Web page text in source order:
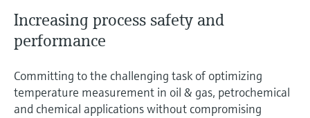
Product finder
Find products based on product
Applicator
Servo level measurement
Electromechanical level
measurement
Microwave barrier level
Nutrient analyzers & sensors
Analyzers for hardness, iron & more
Process photometers
Shop all
Shop all
industrial markets
through digitalization
Operational excellence driven by
Increasing process safety and
performance
Committing to the challenging task of optimizing
temperature measurement in oil & gas, petrochemical
and chemical applications without compromising